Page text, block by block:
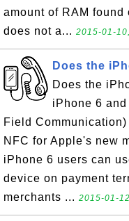
amount of RAM found
does not a... 2015-01-
Does the
Does the
iPhone 6
Field
NFC for Apple's new
iPhone 6 users can
device on payment
merchants ... 2015-01-